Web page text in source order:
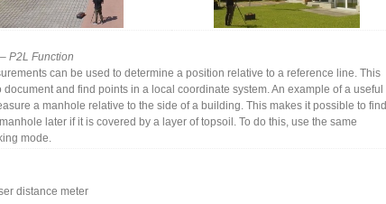
P2L Function
can be used to determine a position relative to a reference line. This
document and find points in a local coordinate system. An example of a useful
a manhole relative to the side of a building. This makes it possible to find
later if it is covered by a layer of topsoil. To do this, use the same
mode.
distance meter